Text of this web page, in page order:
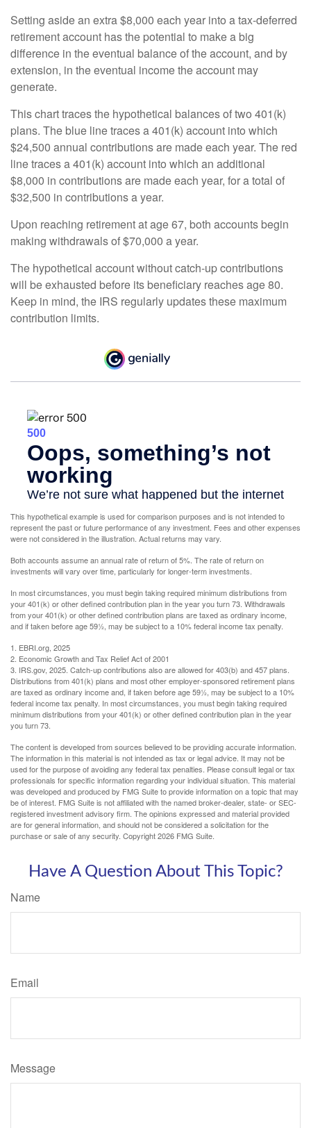
Setting aside an extra $8,000 each year into a tax-deferred
retirement account has the potential to make a big
difference in the eventual balance of the account, and by
extension, in the eventual income the account may
generate.
This chart traces the hypothetical balances of two 401(k)
plans. The blue line traces a 401(k) account into which
$24,500 annual contributions are made each year. The red
line traces a 401(k) account into which an additional
$8,000 in contributions are made each year, for a total of
$32,500 in contributions a year.
Upon reaching retirement at age 67, both accounts begin
making withdrawals of $70,000 a year.
The hypothetical account without catch-up contributions
will be exhausted before its beneficiary reaches age 80.
Keep in mind, the IRS regularly updates these maximum
contribution limits.
This hypothetical example is used for comparison purposes and is not intended to
represent the past or future performance of any investment. Fees and other expenses
were not considered in the illustration. Actual returns may vary.
Both accounts assume an annual rate of return of 5%. The rate of return on
investments will vary over time, particularly for longer-term investments.
In most circumstances, you must begin taking required minimum distributions from
your 401(k) or other defined contribution plan in the year you turn 73. Withdrawals
from your 401(k) or other defined contribution plans are taxed as ordinary income,
and if taken before age 59½, may be subject to a 10% federal income tax penalty.
1. EBRI.org, 2025
2. Economic Growth and Tax Relief Act of 2001
3. IRS.gov, 2025. Catch-up contributions also are allowed for 403(b) and 457 plans.
Distributions from 401(k) plans and most other employer-sponsored retirement plans
are taxed as ordinary income and, if taken before age 59½, may be subject to a 10%
federal income tax penalty. In most circumstances, you must begin taking required
minimum distributions from your 401(k) or other defined contribution plan in the year
you turn 73.
The content is developed from sources believed to be providing accurate information.
The information in this material is not intended as tax or legal advice. It may not be
used for the purpose of avoiding any federal tax penalties. Please consult legal or tax
professionals for specific information regarding your individual situation. This material
was developed and produced by FMG Suite to provide information on a topic that may
be of interest. FMG Suite is not affiliated with the named broker-dealer, state- or SEC-
registered investment advisory firm. The opinions expressed and material provided
are for general information, and should not be considered a solicitation for the
purchase or sale of any security. Copyright2026 FMG Suite.
Have A Question About This Topic?
Name
Email
Message